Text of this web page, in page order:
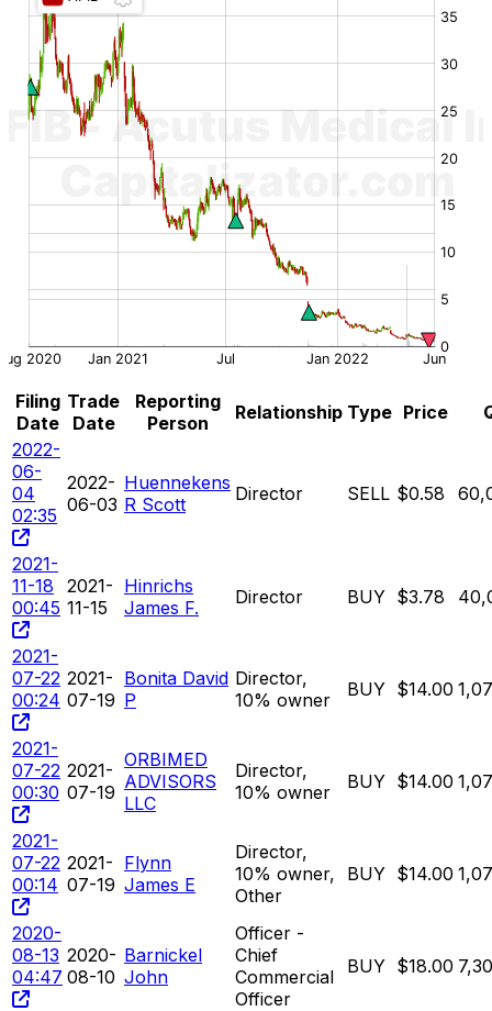
Filing
Date
Trade
Date
Reporting
Person
Relationship Type Price
2022-
06-
04
02:35
2022-
06-03
Huennekens
R Scott
Director SELL $0.58
2021-
11-18
00:45
2021-
11-15
Hinrichs
James F.
Director BUY $3.78
2021-
07-22
00:24
2021-
07-19
Bonita David
P
Director,
10% owner
BUY $14.00
2021-
07-22
00:30
2021-
07-19
ORBIMED
ADVISORS
LLC
Director,
10% owner
BUY $14.00
2021-
07-22
00:14
2021-
07-19
Flynn
James E
Director,
10% owner,
Other
BUY $14.00
2020-
08-13
04:47
2020-
08-10
Barnickel
John
Officer -
Chief
Commercial
Officer
BUY $18.00